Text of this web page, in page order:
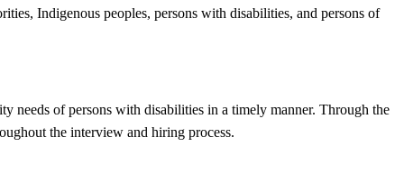
Indigenous peoples, persons with disabilities, and persons of
needs of persons with disabilities in a timely manner. Through the
the interview and hiring process.